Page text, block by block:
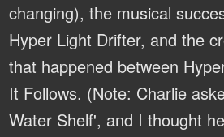
changing), the musical
Hyper Light Drifter, and the
that happened between
It Follows. (Note: Charlie
Water Shelf', and I thought